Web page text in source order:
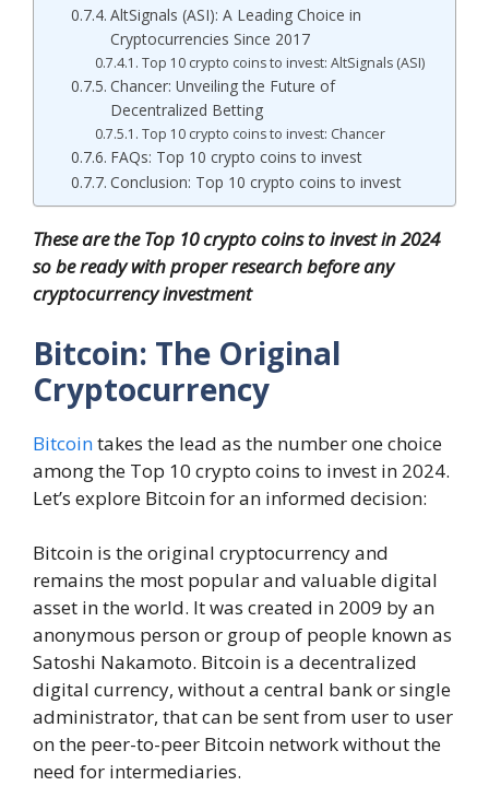
AltSignals (ASI): A Leading Choice in
Cryptocurrencies Since 2017
Top 10 crypto coins to invest: AltSignals (ASI)
Chancer: Unveiling the Future of
Decentralized Betting
Top 10 crypto coins to invest: Chancer
FAQs: Top 10 crypto coins to invest
Conclusion: Top 10 crypto coins to invest
These are the Top 10 crypto coins to invest in 2024
so be ready with proper research before any
cryptocurrency investment
Bitcoin: The Original
Cryptocurrency
Bitcointakes the lead as the number one choice
among the Top 10 crypto coins to invest in 2024.
Let’s explore Bitcoin for an informed decision:
Bitcoin is the original cryptocurrency and
remains the most popular and valuable digital
asset in the world. It was created in 2009 by an
anonymous person or group of people known as
Satoshi Nakamoto. Bitcoin is a decentralized
digital currency, without a central bank or single
administrator, that can be sent from user to user
on the peer-to-peer Bitcoin network without the
need for intermediaries.